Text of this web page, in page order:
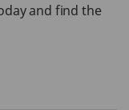
and find the